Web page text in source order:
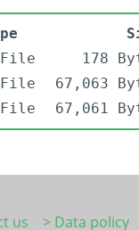
File
178
67,063
67,061
us
> Data policy